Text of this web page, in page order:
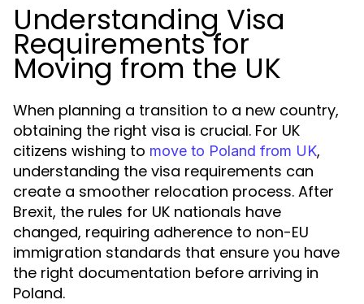
Understanding Visa
Requirements for
Moving from the UK
When planning a transition to a new country,
obtaining the right visa is crucial. For UK
citizens wishing to move to Poland from UK,
understanding the visa requirements can
create a smoother relocation process. After
Brexit, the rules for UK nationals have
changed, requiring adherence to non-EU
immigration standards that ensure you have
the right documentation before arriving in
Poland.